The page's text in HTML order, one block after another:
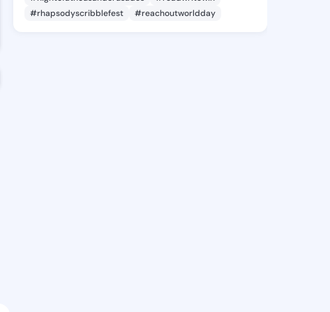
#rhapsodyscribblefest
#reachoutworldday